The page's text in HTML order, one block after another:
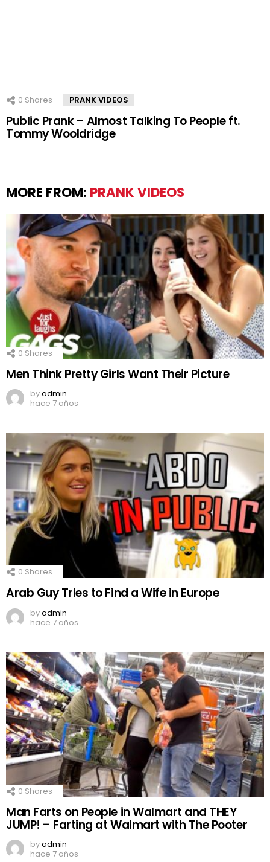
0 Shares PRANK VIDEOS
Public Prank – Almost Talking To People ft.
Tommy Wooldridge
MORE FROM: PRANK VIDEOS
0 Shares
Men Think Pretty Girls Want Their Picture
byadmin
hace 7 años
0 Shares
Arab Guy Tries to Find a Wife in Europe
byadmin
hace 7 años
0 Shares
Man Farts on People in Walmart and THEY
JUMP! – Farting at Walmart with The Pooter
byadmin
hace 7 años